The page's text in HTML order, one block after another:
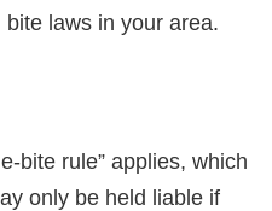
laws in your area.
bite rule” applies, which
only be held liable if